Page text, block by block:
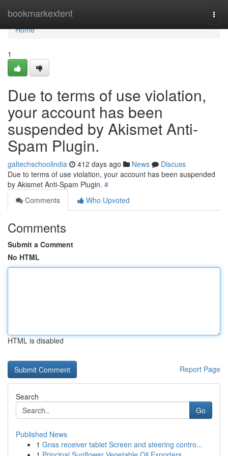
bookmarkextent
Home
Home
1
Due to terms of use violation,
your account has been
suspended by Akismet Anti-
Spam Plugin.
galtechschoolindia 412 days ago News
Discuss
Due to terms of use violation, your account has been suspended
by Akismet Anti-Spam Plugin. #
Comments
Who Upvoted
Comments
Submit a Comment
No HTML
HTML is disabled
Report Page
Search
Go
Published News
1 Gnss receiver tablet Screen and steering contro...